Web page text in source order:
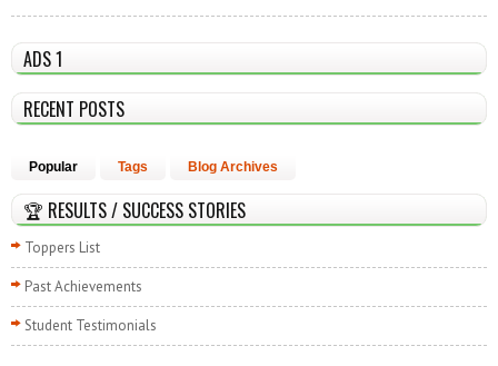
ADS 1
RECENT POSTS
Popular Tags Blog Archives
🏆 RESULTS / SUCCESS STORIES
Toppers List
Past Achievements
Student Testimonials